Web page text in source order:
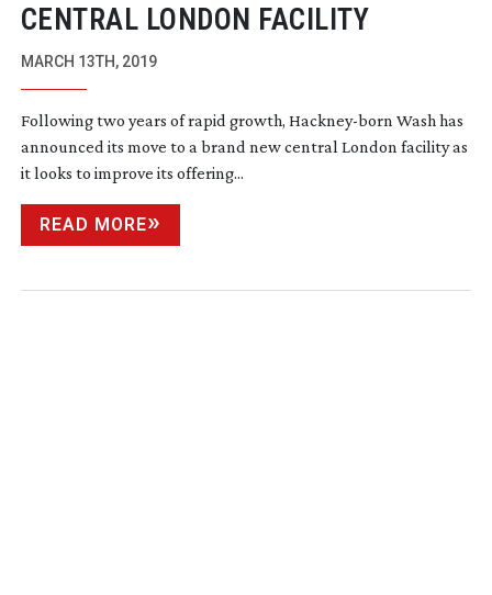
CENTRAL LONDON FACILITY
MARCH 13TH, 2019
Following two years of rapid growth, Hackney-born Wash has
announced its move to a brand new central London facility as
it looks to improve its offering...
READ MORE